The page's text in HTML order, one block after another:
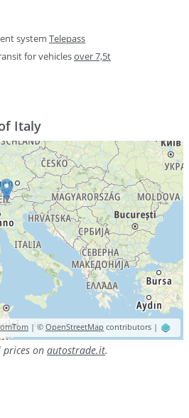
system Telepass
for vehiclesover 7,5t
Italy
| ©OpenStreetMap contributors |
on autostrade.it.